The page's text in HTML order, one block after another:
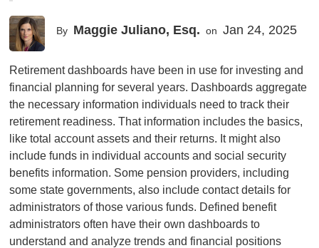
By Maggie Juliano, Esq. on Jan 24, 2025
Retirement dashboards have been in use for investing and
financial planning for several years. Dashboards aggregate
the necessary information individuals need to track their
retirement readiness. That information includes the basics,
like total account assets and their returns. It might also
include funds in individual accounts and social security
benefits information. Some pension providers, including
some state governments, also include contact details for
administrators of those various funds. Defined benefit
administrators often have their own dashboards to
understand and analyze trends and financial positions